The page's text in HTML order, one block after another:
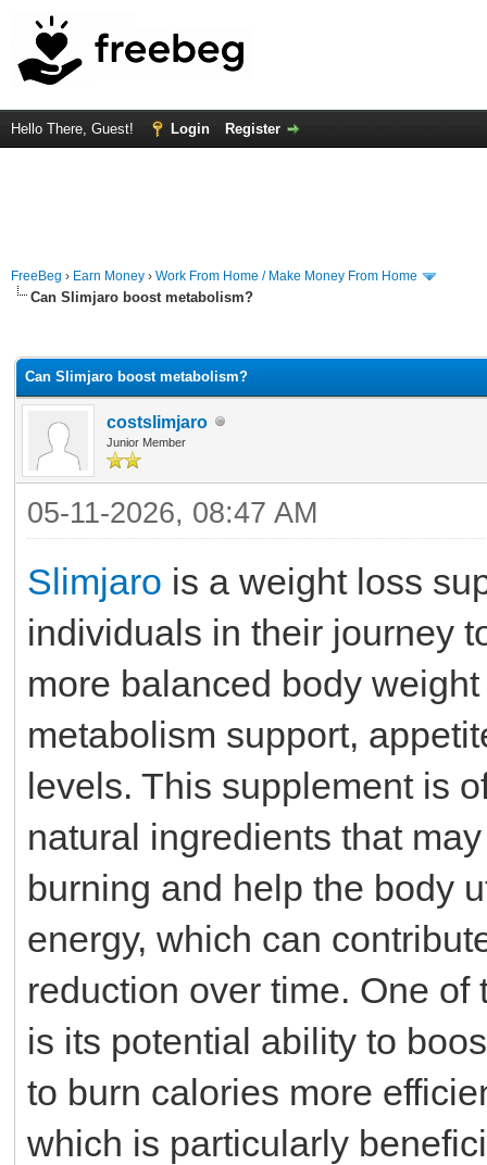
Hello There, Guest! Login Register
FreeBeg › Earn Money › Work From Home / Make Money From Home
Can Slimjaro boost metabolism?
Can Slimjaro boost metabolism?
costslimjaro
Junior Member
05-11-2026, 08:47 AM
Slimjaro is a weight loss
individuals in their journey
more balanced body
metabolism support,
levels. This supplement is
natural ingredients that
burning and help the body
energy, which can
reduction over time. One
is its potential ability to
to burn calories more
which is particularly